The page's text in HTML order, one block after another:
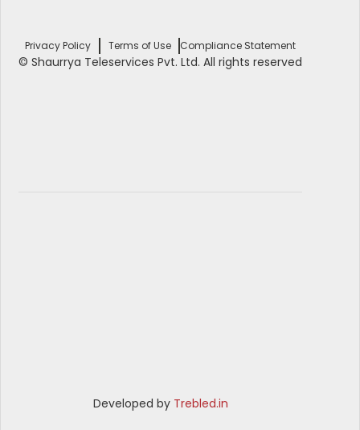
Privacy Policy Terms of Use Compliance Statement
© Shaurrya Teleservices Pvt. Ltd. All rights reserved
Developed by Trebled.in